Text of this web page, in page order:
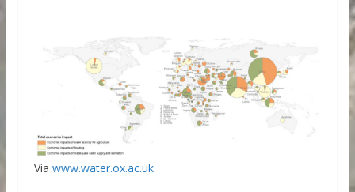
Via www.water.ox.ac.uk